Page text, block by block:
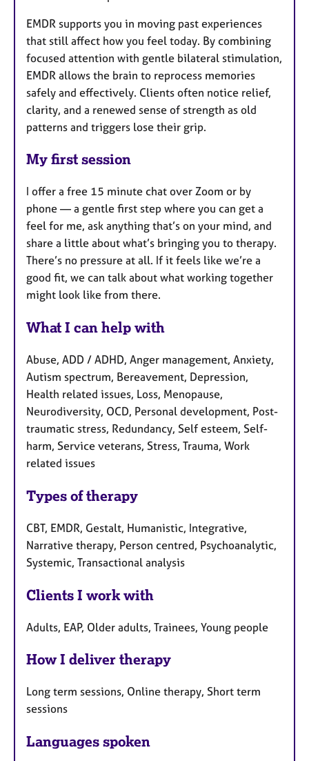
EMDR supports you in moving past experiences
that still affect how you feel today. By combining
focused attention with gentle bilateral stimulation,
EMDR allows the brain to reprocess memories
safely and effectively. Clients often notice relief,
clarity, and a renewed sense of strength as old
patterns and triggers lose their grip.
My first session
I offer a free 15 minute chat over Zoom or by
phone — a gentle first step where you can get a
feel for me, ask anything that’s on your mind, and
share a little about what’s bringing you to therapy.
There’s no pressure at all. If it feels like we’re a
good fit, we can talk about what working together
might look like from there.
What I can help with
Abuse, ADD / ADHD, Anger management, Anxiety,
Autism spectrum, Bereavement, Depression,
Health related issues, Loss, Menopause,
Neurodiversity, OCD, Personal development, Post-
traumatic stress, Redundancy, Self esteem, Self-
harm, Service veterans, Stress, Trauma, Work
related issues
Types of therapy
CBT, EMDR, Gestalt, Humanistic, Integrative,
Narrative therapy, Person centred, Psychoanalytic,
Systemic, Transactional analysis
Clients I work with
Adults, EAP, Older adults, Trainees, Young people
How I deliver therapy
Long term sessions, Online therapy, Short term
sessions
Languages spoken